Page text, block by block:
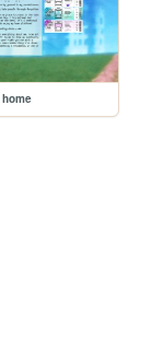
home